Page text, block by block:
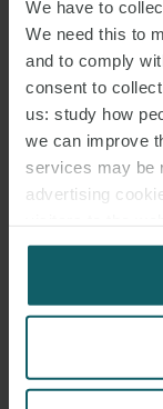
We have to
We need this to
and to comply
consent to
us: study how
we can improve
services may be
advertising
for us to use